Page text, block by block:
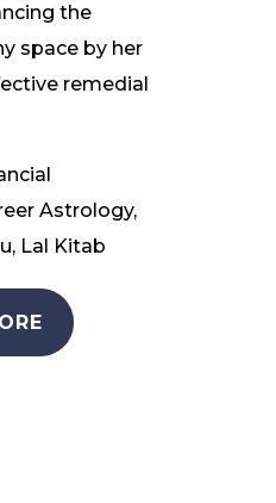
the
space by her
remedial
Astrology,
Lal Kitab